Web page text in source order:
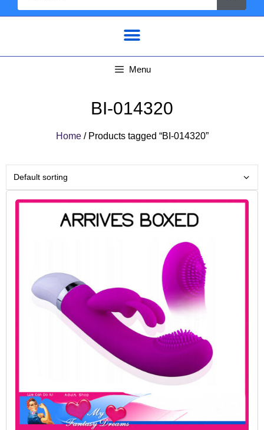
Menu
BI-014320
Home/ Products tagged “BI-014320”